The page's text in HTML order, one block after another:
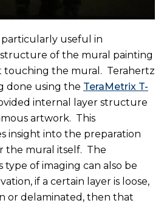
particularly useful in
of the mural painting
touching the mural. Terahertz
done using the TeraMetrix T-
internal layer structure
artwork. This
insight into the preparation
the mural itself. The
of imaging can also be
if a certain layer is loose,
or delaminated, then that